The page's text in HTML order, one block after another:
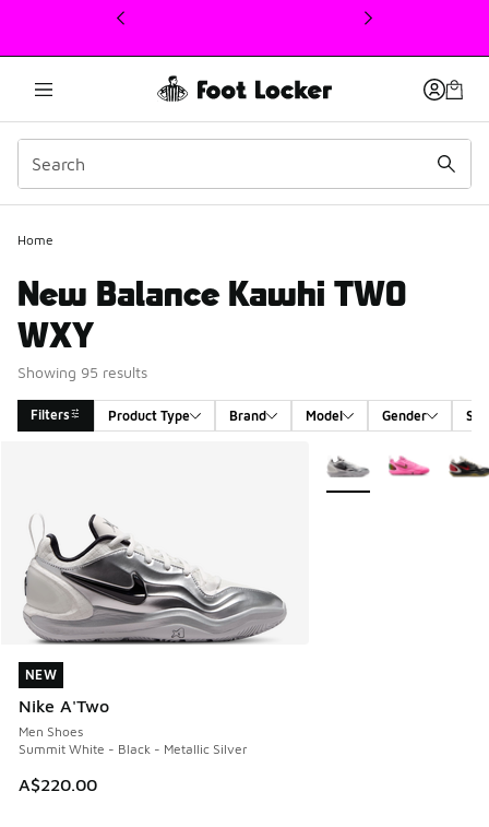
This link will open in a new window
Home
New Balance Kawhi TWO
WXY
Showing 95 results
Filters Product Type Brand Model Gender
NEW
Nike A'Two
Men Shoes
Summit White - Black - Metallic Silver
A$220.00
NEW
More Colors Available